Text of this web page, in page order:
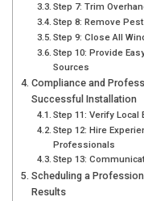
Step 7: Trim
Step 8: Remove
Step 9: Close All
Step 10: Provide
Sources
Compliance and
Successful Installation
Step 11: Verify
Step 12: Hire
Professionals
Step 13:
Scheduling a
Results